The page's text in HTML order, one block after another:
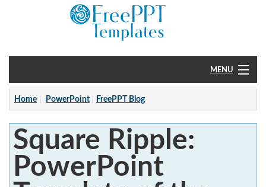
MENU
Home
PowerPoint
?
Home PowerPoint FreePPT Blog
Square Ripple:
PowerPoint